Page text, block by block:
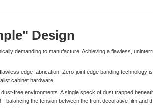
Design
demanding to manufacture. Achieving a flawless,
edge fabrication. Zero-joint edge banding technology
cabinet hardware.
free environments. A single speck of dust trapped
the tension between the front decorative film and